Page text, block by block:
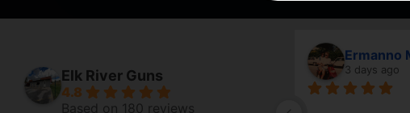
Elk River Guns
4.8
Based on 180 reviews
Ermanno
3 days ago